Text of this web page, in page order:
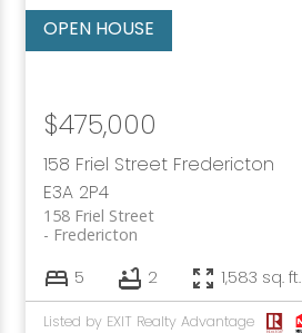
158 Friel Street Fredericton
E3A 2P4
158 Friel Street
Fredericton
$475,000
5 2 1,583 sq. ft.
Listed by EXIT Realty Advantage